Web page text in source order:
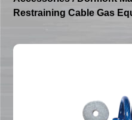
Restraining Cable Gas